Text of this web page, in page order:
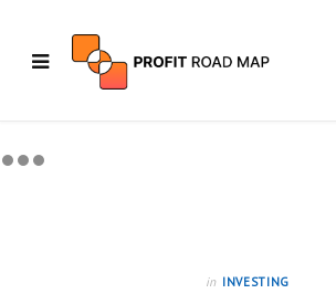
in INVESTING